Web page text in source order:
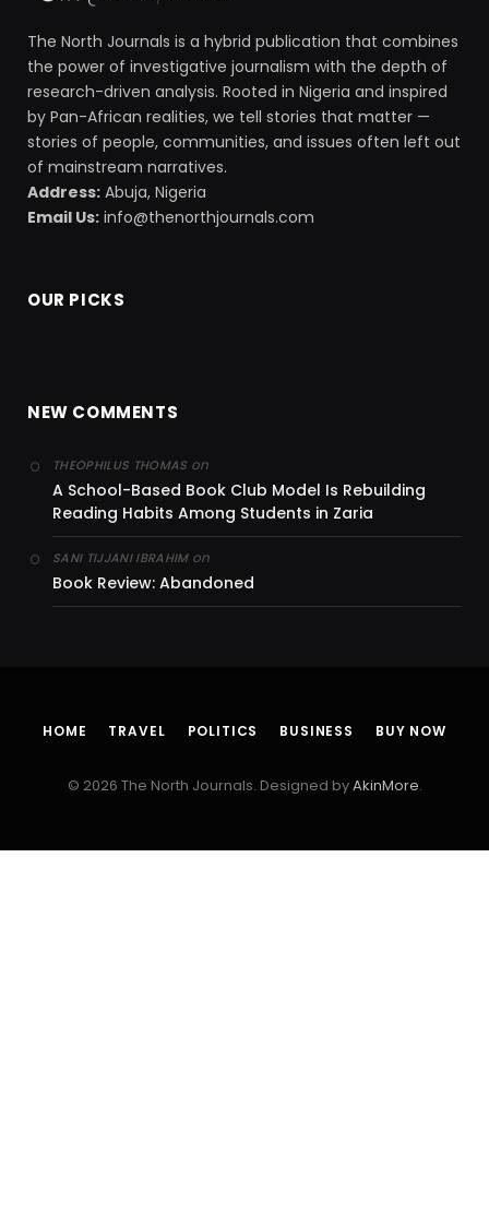
The North Journals is a hybrid publication that combines
the power of investigative journalism with the depth of
research-driven analysis. Rooted in Nigeria and inspired
by Pan-African realities, we tell stories that matter —
stories of people, communities, and issues often left out
of mainstream narratives.
Address: Abuja, Nigeria
Email Us: info@thenorthjournals.com
OUR PICKS
NEW COMMENTS
THEOPHILUS THOMAS on
A School-Based Book Club Model Is Rebuilding
Reading Habits Among Students in Zaria
SANI TIJJANI IBRAHIMon
Book Review: Abandoned
HOME TRAVEL POLITICS BUSINESS BUY NOW
© 2026 The North Journals. Designed byAkinMore.